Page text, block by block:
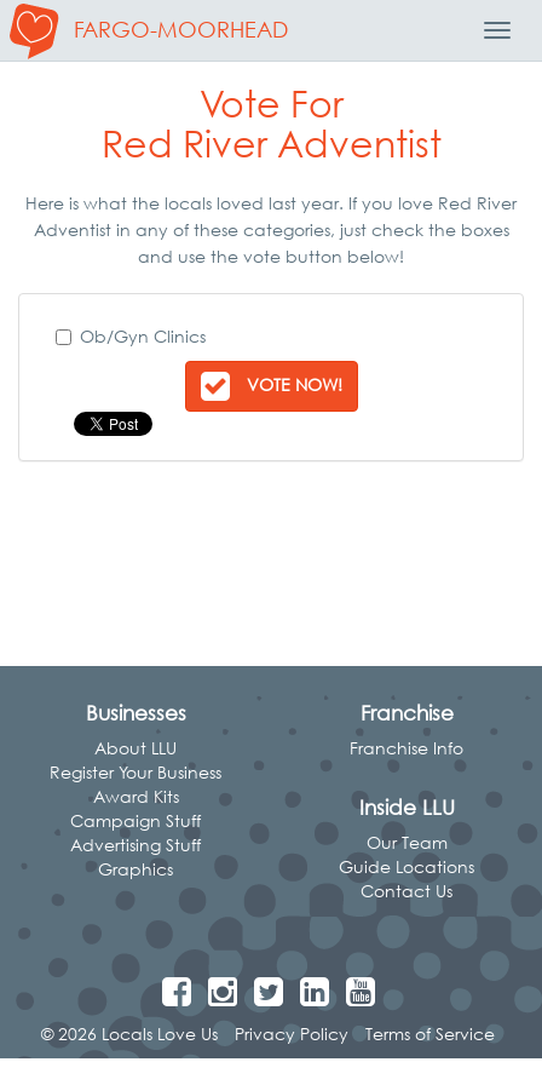
FARGO-MOORHEAD
Vote For
Red River Adventist
Here is what the locals loved last year. If you love Red River
Adventist in any of these categories, just check the boxes
and use the vote button below!
Ob/Gyn Clinics
VOTE NOW!
Businesses
About LLU
Register Your Business
Award Kits
Campaign Stuff
Advertising Stuff
Graphics
Franchise
Franchise Info
Inside LLU
Our Team
Guide Locations
Contact Us
© 2026 Locals Love Us Privacy Policy Terms of Service